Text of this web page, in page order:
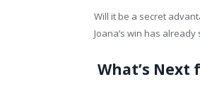
Will it be a secret
Joana’s win has
What’s Next